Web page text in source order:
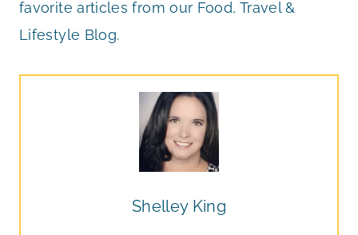
favorite articles from our Food, Travel &
Lifestyle Blog.
Shelley King